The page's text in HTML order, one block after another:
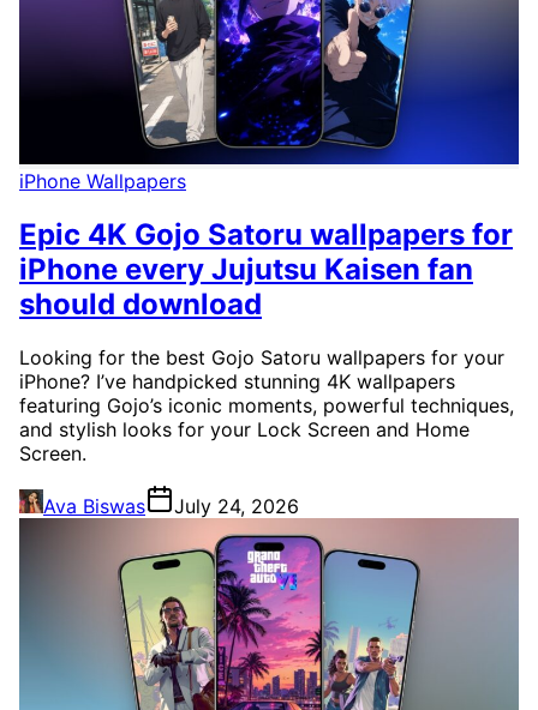
iPhone Wallpapers
Epic 4K Gojo Satoru wallpapers for
iPhone every Jujutsu Kaisen fan
should download
Looking for the best Gojo Satoru wallpapers for your
iPhone? I’ve handpicked stunning 4K wallpapers
featuring Gojo’s iconic moments, powerful techniques,
and stylish looks for your Lock Screen and Home
Screen.
Ava Biswas July 24, 2026